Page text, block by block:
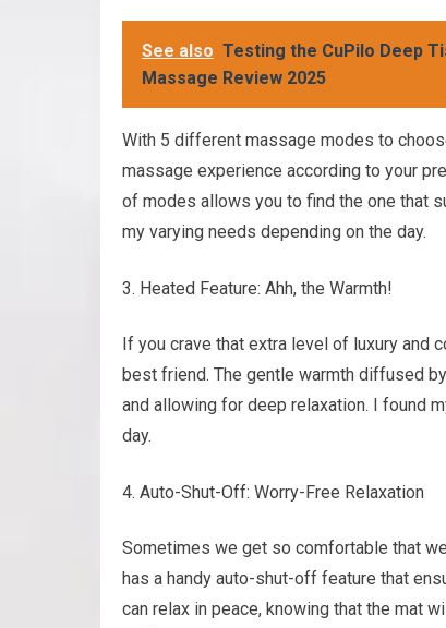
See also Testing the CuPilo Deep
Massage Review 2025
With 5 different massage modes to
massage experience according to your
of modes allows you to find the one that
my varying needs depending on the day.
Heated Feature: Ahh, the Warmth!
If you crave that extra level of luxury and
best friend. The gentle warmth diffused
and allowing for deep relaxation. I found
day.
Auto-Shut-Off: Worry-Free Relaxation
Sometimes we get so comfortable that
has a handy auto-shut-off feature that
can relax in peace, knowing that the mat